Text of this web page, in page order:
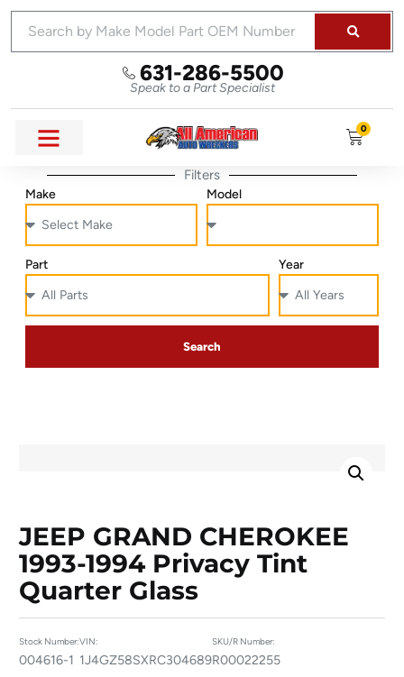
631-286-5500
Speak to a Part Specialist
0
Filters
Make Model
Part Year
Search
JEEP GRAND CHEROKEE
1993-1994 Privacy Tint
Quarter Glass
Stock Number:
004616-1
VIN:
1J4GZ58SXRC304689
SKU/R Number:
R00022255